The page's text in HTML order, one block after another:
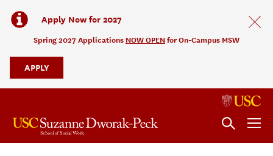
Apply Now for 2027
Spring 2027 Applications NOW OPEN for On-Campus MSW
APPLY